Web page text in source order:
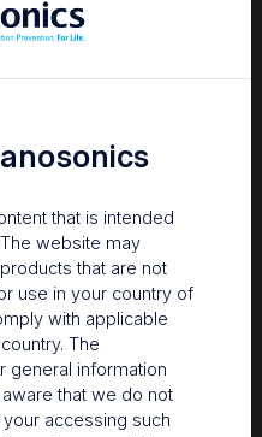
Nanosonics
Register a new account
that is intended
website may
that are not
use in your country of
with applicable
The
general information
that we do not
accessing such